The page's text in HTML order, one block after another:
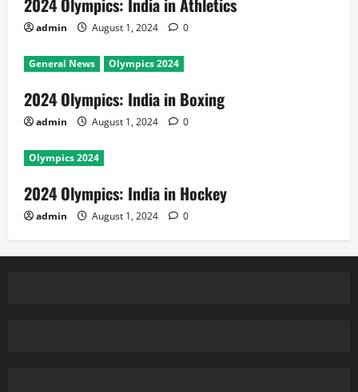
2024 Olympics: India in Athletics
admin August 1, 2024 0
General News Olympics 2024
2024 Olympics: India in Boxing
admin August 1, 2024 0
Olympics 2024
2024 Olympics: India in Hockey
admin August 1, 2024 0